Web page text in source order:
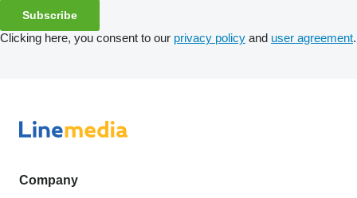
Subscribe
Clicking here, you consent to our privacy policy and user agreement.
Company